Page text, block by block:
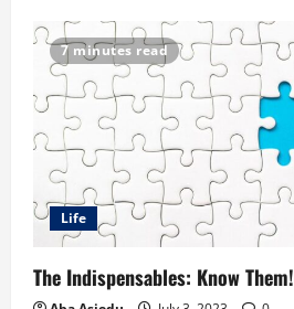
7 minutes read
Life
The Indispensables: Know Them!